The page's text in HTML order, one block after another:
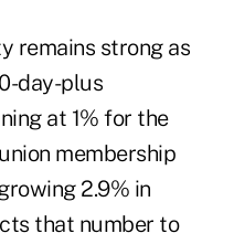
remains strong as
day-plus
at 1% for the
membership
2.9% in
that number to